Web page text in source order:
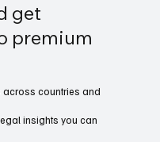
get
premium
across countries and
insights you can